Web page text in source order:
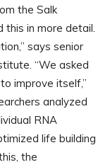
the Salk
this in more detail.
says senior
“We asked
improve itself,”
analyzed
RNA
life building
the